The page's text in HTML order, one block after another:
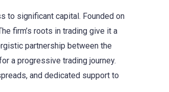
to significant capital. Founded on
firm’s roots in trading give it a
partnership between the
a progressive trading journey.
and dedicated support to